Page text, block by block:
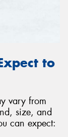
to
vary from
size, and
can expect: